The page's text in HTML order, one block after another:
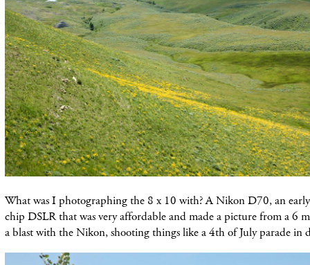
What was I photographing the 8 x 10 with? A Nikon D70, an
chip DSLR that was very affordable and made a picture from a 6
a blast with the Nikon, shooting things like a 4th of July parade in